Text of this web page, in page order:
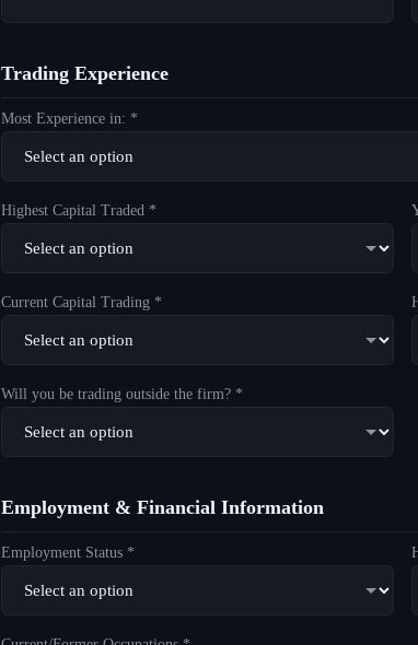
Trading Experience
Most Experience in: *
Highest Capital Traded *
Current Capital Trading *
Will you be trading outside the firm? *
Employment & Financial Information
Employment Status *